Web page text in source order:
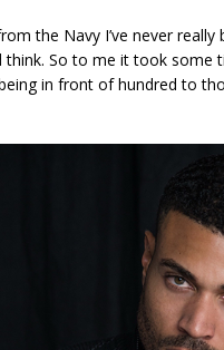
the Navy I’ve never
So to me it took
in front of hundred to